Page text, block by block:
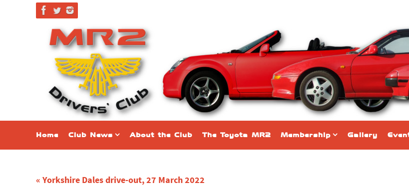
content
Home Club News About the Club The Toyota MR2 Membership Gallery
« Yorkshire Dales drive-out, 27 March 2022